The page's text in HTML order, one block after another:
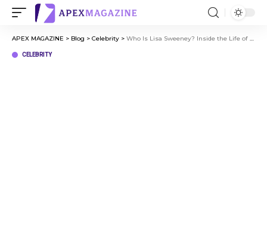
APEX MAGAZINE > Blog > Celebrity > Who Is Lisa Sweeney? Inside the Life of Sydney Sweeney’s Mom
CELEBRITY